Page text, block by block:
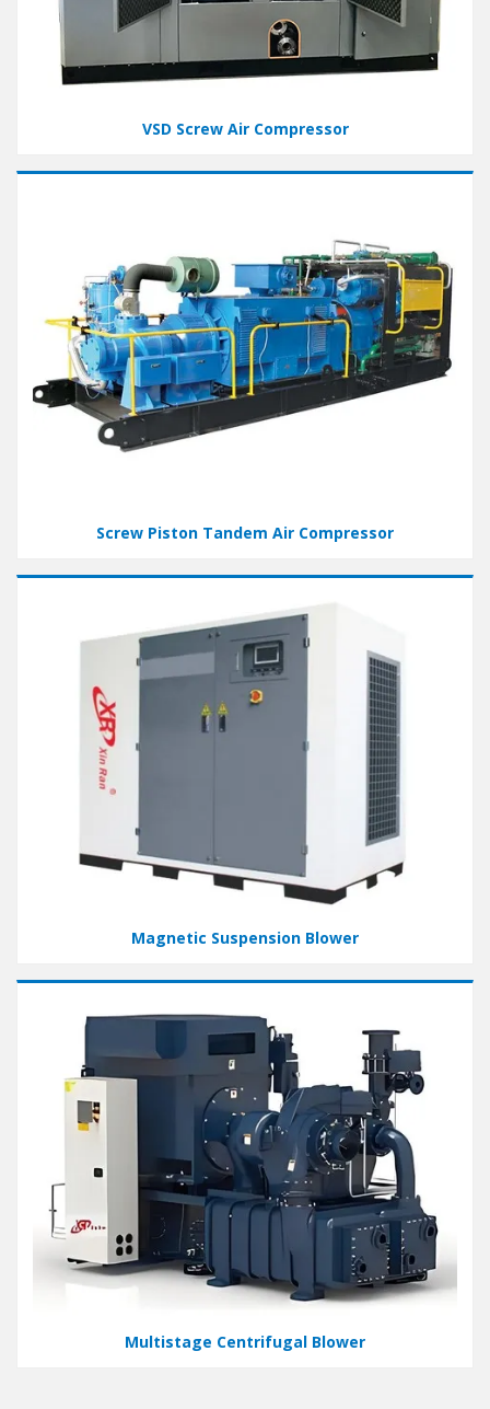
VSD Screw Air Compressor
Screw Piston Tandem Air Compressor
Magnetic Suspension Blower
Multistage Centrifugal Blower